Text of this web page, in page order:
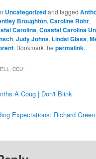
Uncategorizedand tagged
Broughton,Caroline Rohr,
Carolina,Coastal Carolina
,Judy Johns, Lindsi Glass,
. Bookmark thepermalink.
CCU”
A Coug | Don't Blink
Expectations: Richard